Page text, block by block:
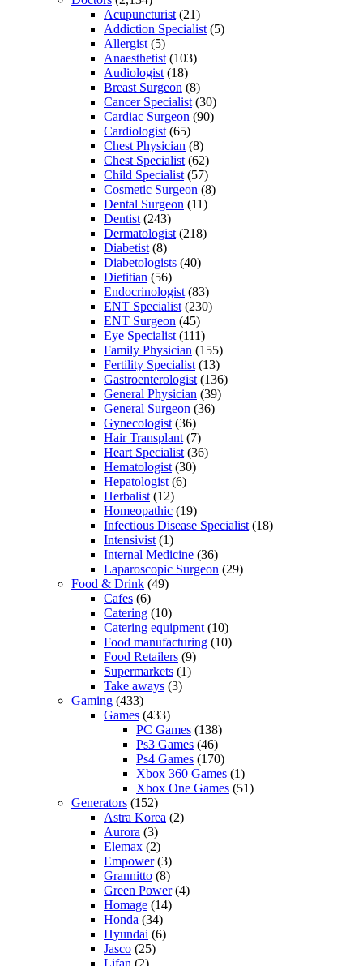
Acupuncturist (21)
Addiction Specialist (5)
Allergist (5)
Anaesthetist (103)
Audiologist (18)
Breast Surgeon (8)
Cancer Specialist (30)
Cardiac Surgeon (90)
Cardiologist (65)
Chest Physician (8)
Chest Specialist (62)
Child Specialist (57)
Cosmetic Surgeon (8)
Dental Surgeon (11)
Dentist (243)
Dermatologist (218)
Diabetist (8)
Diabetologists (40)
Dietitian (56)
Endocrinologist (83)
ENT Specialist (230)
ENT Surgeon (45)
Eye Specialist (111)
Family Physician (155)
Fertility Specialist (13)
Gastroenterologist (136)
General Physician (39)
General Surgeon (36)
Gynecologist (36)
Hair Transplant (7)
Heart Specialist (36)
Hematologist (30)
Hepatologist (6)
Herbalist (12)
Homeopathic (19)
Infectious Disease Specialist (18)
Intensivist (1)
Internal Medicine (36)
Laparoscopic Surgeon (29)
Food & Drink (49)
Cafes (6)
Catering (10)
Catering equipment (10)
Food manufacturing (10)
Food Retailers (9)
Supermarkets (1)
Take aways (3)
Gaming (433)
Games (433)
PC Games (138)
Ps3 Games (46)
Ps4 Games (170)
Xbox 360 Games (1)
Xbox One Games (51)
Generators (152)
Astra Korea (2)
Aurora (3)
Elemax (2)
Empower(3)
Grannitto (8)
Green Power(4)
Homage (14)
Honda (34)
Hyundai (6)
Jasco (25)